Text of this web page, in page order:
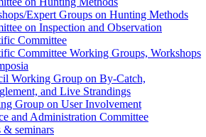
Expert Groups on Hunting Methods
on Inspection and Observation
Committee
Committee Working Groups, Workshops
Working Group on By-Catch,
and Live Strandings
Group on User Involvement
and Administration Committee
& seminars